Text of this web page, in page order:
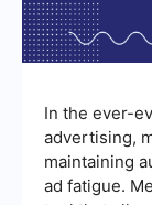
In the ever-
advertising,
maintaining
ad fatigue.